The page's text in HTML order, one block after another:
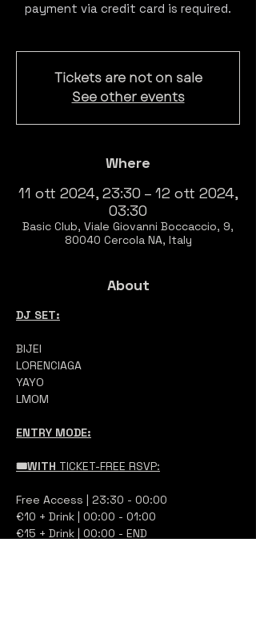
payment via credit card is required.
Tickets are not on sale
See other events
Where
11 ott 2024, 23:30 – 12 ott 2024,
03:30
Basic Club, Viale Giovanni Boccaccio, 9,
80040 Cercola NA, Italy
About
DJ SET:
BIJEI
LORENCIAGA
YAYO
LMOM
ENTRY MODE:
🎟️WITH TICKET-FREE RSVP:
Free Access | 23:30 - 00:00
€10 + Drink | 00:00 - 01:00
€15 + Drink | 00:00 - END